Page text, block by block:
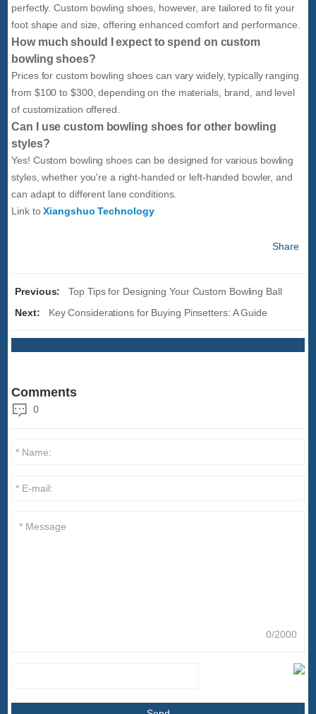
perfectly. Custom bowling shoes, however, are tailored to fit your
foot shape and size, offering enhanced comfort and performance.
How much should I expect to spend on custom
bowling shoes?
Prices for custom bowling shoes can vary widely, typically ranging
from $100 to $300, depending on the materials, brand, and level
of customization offered.
Can I use custom bowling shoes for other bowling
styles?
Yes! Custom bowling shoes can be designed for various bowling
styles, whether you're a right-handed or left-handed bowler, and
can adapt to different lane conditions.
Link toXiangshuo Technology
Share
Previous:
Top Tips for Designing Your Custom Bowling Ball
Next:
Key Considerations for Buying Pinsetters: A Guide
Comments
0
0/2000